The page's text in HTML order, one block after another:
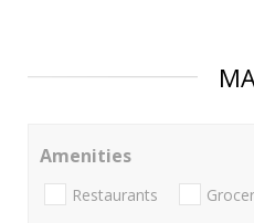
Amenities
Restaurants